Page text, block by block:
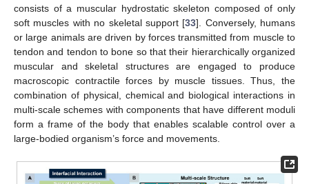
consists of a muscular hydrostatic skeleton composed of only
soft muscles with no skeletal support [33]. Conversely, humans
or large animals are driven by forces transmitted from muscle to
tendon and tendon to bone so that their hierarchically organized
muscular and skeletal structures are engaged to produce
macroscopic contractile forces by muscle tissues. Thus, the
combination of physical, chemical and biological interactions in
multi-scale schemes with components that have different moduli
form a frame of the body that enables scalable control over a
large-bodied organism’s force and movements.